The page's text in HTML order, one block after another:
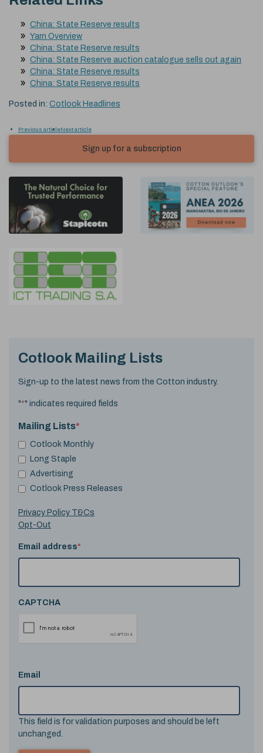
China: State Reserve results
Yarn Overview
China: State Reserve results
China: State Reserve auction catalogue sells out again
China: State Reserve results
China: State Reserve results
Posted in: Cotlook Headlines
Previous articleNext article
Sign up for a subscription
Cotlook Mailing Lists
Sign-up to the latest news from the Cotton industry.
"*" indicates required fields
Mailing Lists*
Cotlook Monthly
Long Staple
Advertising
Cotlook Press Releases
Privacy Policy T&Cs
Opt-Out
Email address*
CAPTCHA
Email
This field is for validation purposes and should be left
unchanged.